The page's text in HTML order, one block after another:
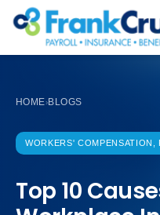
HOME›BLOGS
WORKERS' COMPENSATION,
Top 10